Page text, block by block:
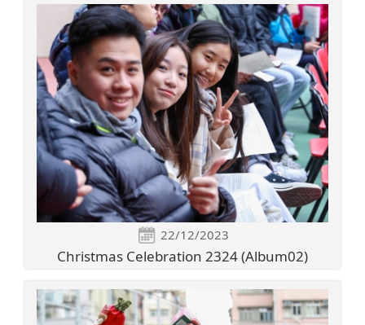
22/12/2023
Christmas Celebration 2324 (Album02)